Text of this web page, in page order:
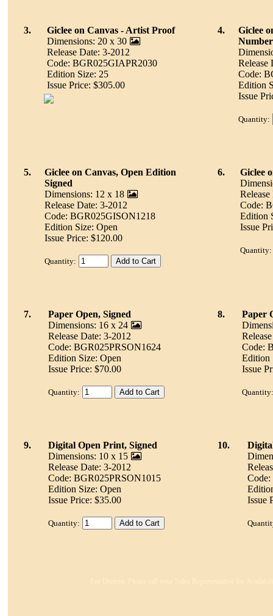
3.
Giclee on Canvas - Artist Proof
Dimensions: 20 x 30
Release Date: 3-2012
Code: BGR025GIAPR2030
Edition Size: 25
Issue Price: $305.00
4.
Giclee
Release
Code:
Edition
Issue
Quantity:
5.
Giclee on Canvas, Open Edition
Signed
Dimensions: 12 x 18
Release Date: 3-2012
Code: BGR025GISON1218
Edition Size: Open
Issue Price: $120.00
Quantity:
6.
Giclee
Code:
Edition
Issue
Quantity:
7.
Paper Open, Signed
Dimensions: 16 x 24
Release Date: 3-2012
Code: BGR025PRSON1624
Edition Size: Open
Issue Price: $70.00
Quantity:
8.
Paper
Code:
Edition
Issue
Quantity:
9.
Digital Open Print, Signed
Dimensions: 10 x 15
Release Date: 3-2012
Code: BGR025PRSON1015
Edition Size: Open
Issue Price: $35.00
Quantity:
10.
Issue